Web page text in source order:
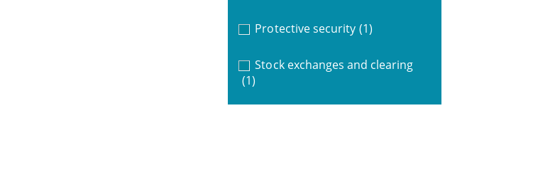
Protective security (1)
Stock exchanges and clearing
(1)